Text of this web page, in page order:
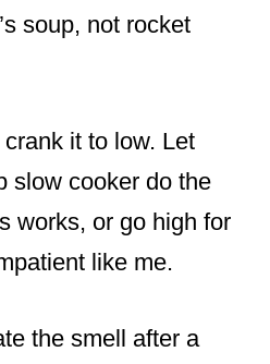
soup, not rocket
it to low. Let
slow cooker do the
works, or go high for
like me.
the smell after a